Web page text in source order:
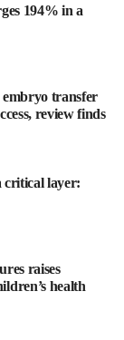
this.
194% in a
embryo transfer
review finds
critical layer:
raises
health